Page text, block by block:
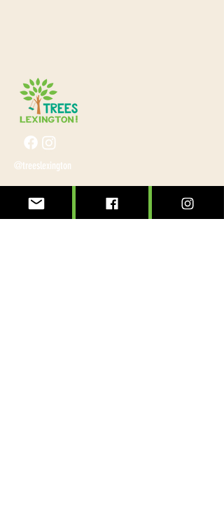
@treeslexington
859-320-7893